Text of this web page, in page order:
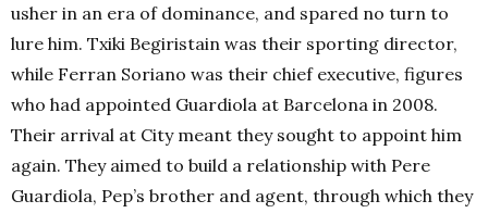
usher in an era of dominance, and spared no turn to
lure him. Txiki Begiristain was their sporting director,
while Ferran Soriano was their chief executive, figures
who had appointed Guardiola at Barcelona in 2008.
Their arrival at City meant they sought to appoint him
again. They aimed to build a relationship with Pere
Guardiola, Pep’s brother and agent, through which they